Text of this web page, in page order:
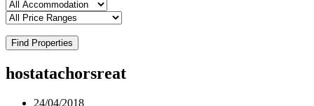
Find Properties
hostatachorsreat
24/04/2018